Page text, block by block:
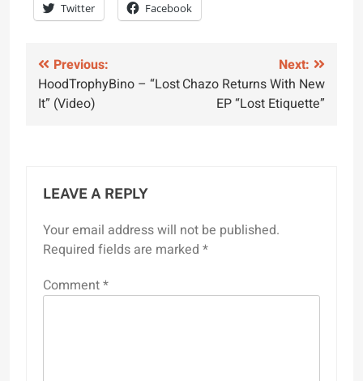
Twitter Facebook
Post
navigation
Previous:
HoodTrophyBino – “Lost
It” (Video)
Next:
Chazo Returns With New
EP “Lost Etiquette”
LEAVE A REPLY
Your email address will not be published.
Required fields are marked *
Comment*